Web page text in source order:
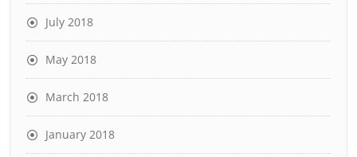
July 2018
May 2018
March 2018
January 2018